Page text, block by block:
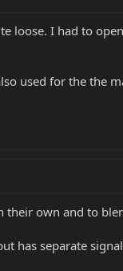
loose. I had to
used for the the
their own and to
has separate